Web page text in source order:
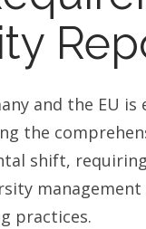
and the EU
the
shift,
practices.